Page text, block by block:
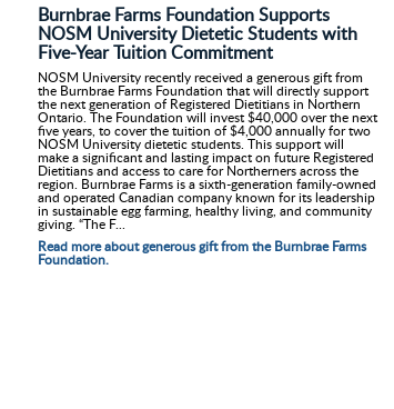
Burnbrae Farms Foundation Supports
NOSM University Dietetic Students with
Five-Year Tuition Commitment
NOSM University recently received a generous gift from
the Burnbrae Farms Foundation that will directly support
the next generation of Registered Dietitians in Northern
Ontario. The Foundation will invest $40,000 over the next
five years, to cover the tuition of $4,000 annually for two
NOSM University dietetic students. This support will
make a significant and lasting impact on future Registered
Dietitians and access to care for Northerners across the
region. Burnbrae Farms is a sixth-generation family-owned
and operated Canadian company known for its leadership
in sustainable egg farming, healthy living, and community
giving. “The F...
Read more about generous gift from the Burnbrae Farms
Foundation.